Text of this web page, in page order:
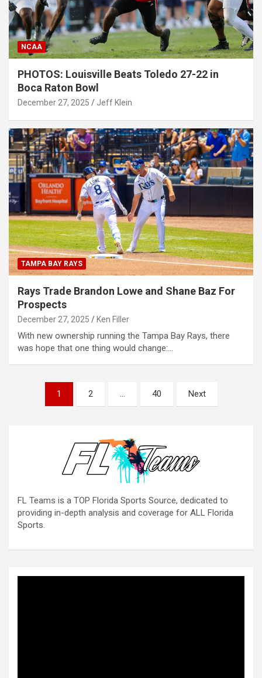
NCAA
PHOTOS: Louisville Beats Toledo 27-22 in
Boca Raton Bowl
December 27, 2025 Jeff Klein
TAMPA BAY RAYS
Rays Trade Brandon Lowe and Shane Baz For
Prospects
December 27, 2025 Ken Filler
With new ownership running the Tampa Bay Rays, there
was hope that one thing would change:…
pagination
1 2 … 40 Next
FL Teams is a TOP Florida Sports Source, dedicated to
providing in-depth analysis and coverage for ALL Florida
Sports.